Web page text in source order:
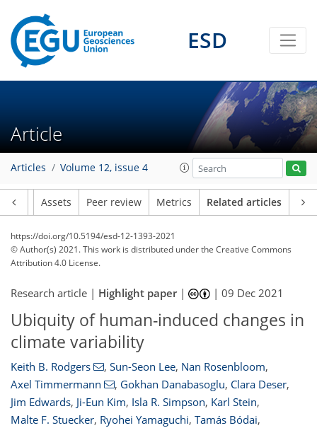
ESD
Article
Articles Volume 12, issue 4
Assets Peer review Metrics Related articles
https://doi.org/10.5194/esd-12-1393-2021
© Author(s) 2021. This work is distributed underthe Creative Commons
Attribution 4.0 License.
Research article | Highlight paper| |09 Dec 2021
Ubiquity of human-induced changes in
climate variability
Keith B. Rodgers , Sun-Seon Lee, Nan Rosenbloom,
Axel Timmermann
, Gokhan Danabasoglu, Clara Deser,
Jim Edwards, Ji-Eun Kim, Isla R. Simpson, Karl Stein,
Malte F. Stuecker, Ryohei Yamaguchi, Tamás Bódai,